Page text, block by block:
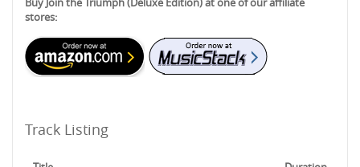
stores:
Track Listing